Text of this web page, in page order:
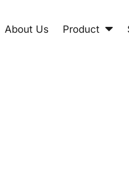
About Us Product